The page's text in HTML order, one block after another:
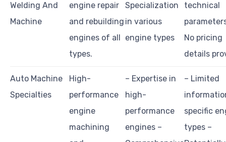
Welding And
Machine
engine repair
and rebuilding
engines of all
types.
Specialization
in various
engine types
technical
No pricing
details
Auto Machine
Specialties
High-
performance
engine
machining
– Expertise in
high-
performance
engines –
– Limited
specific
types –